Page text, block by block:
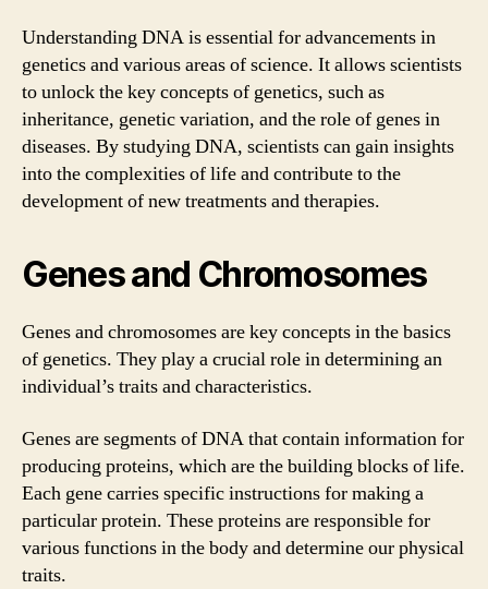
Understanding DNA is essential for advancements in
genetics and various areas of science. It allows scientists
to unlock the key concepts of genetics, such as
inheritance, genetic variation, and the role of genes in
diseases. By studying DNA, scientists can gain insights
into the complexities of life and contribute to the
development of new treatments and therapies.
Genes and Chromosomes
Genes and chromosomes are key concepts in the basics
of genetics. They play a crucial role in determining an
individual’s traits and characteristics.
Genes are segments of DNA that contain information for
producing proteins, which are the building blocks of life.
Each gene carries specific instructions for making a
particular protein. These proteins are responsible for
various functions in the body and determine our physical
traits.